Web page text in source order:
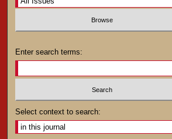
Enter search terms:
Select context to search: